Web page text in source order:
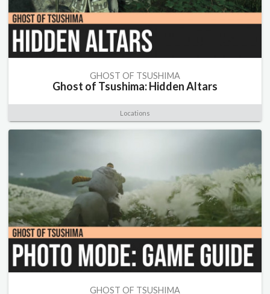
GHOST OF TSUSHIMA
Ghost of Tsushima: Hidden Altars
Locations
GHOST OF TSUSHIMA